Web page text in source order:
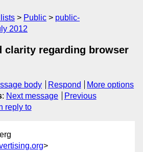
Public
public-
2012
clarity regarding browser
body Respond
More options
: Next message
Previous
reply to
>